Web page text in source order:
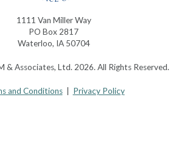
1111 Van Miller Way
PO Box 2817
Waterloo, IA 50704
& Associates, Ltd. 2026. All Rights Reserved.
and Conditions| Privacy Policy